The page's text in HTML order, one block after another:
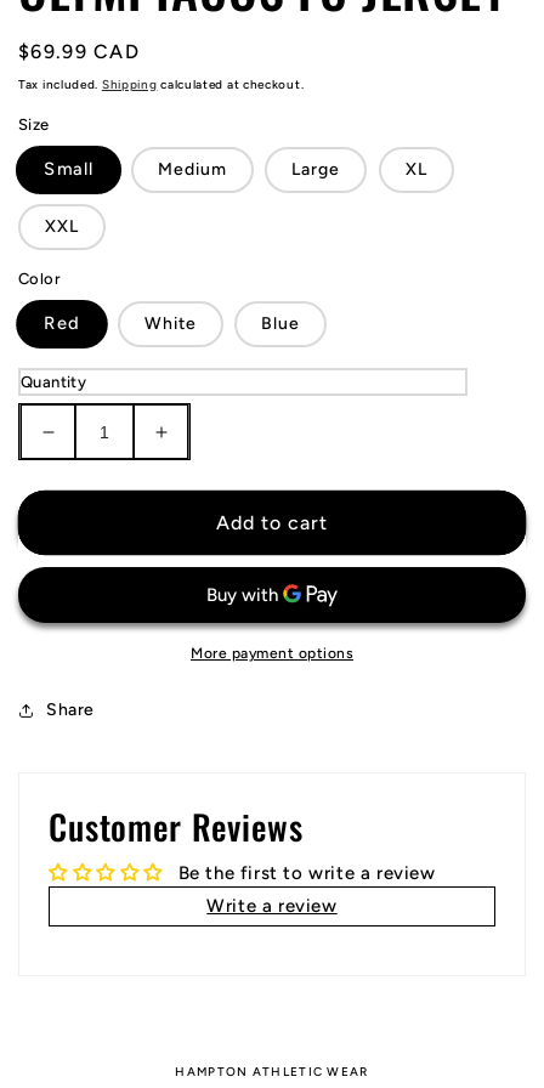
Regular
price
$69.99 CAD
Tax included. Shipping calculated at checkout.
Size
Small Medium Large XL
XXL
Color
Red White Blue
Quantity
Decrease
quantity
for
Jersey
Increase
quantity
for
Olympiacos
Jersey
Add to cart
More payment options
Share
Customer Reviews
Be the first to write a review
Write a review
HAMPTON ATHLETIC WEAR